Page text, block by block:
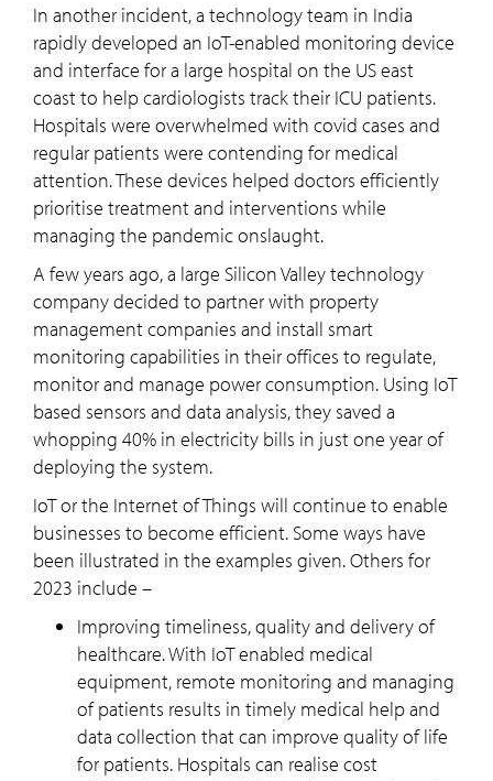
In another incident, a technology team in India
rapidly developed an IoT-enabled monitoring device
and interface for a large hospital on the US east
coast to help cardiologists track their ICU patients.
Hospitals were overwhelmed with covid cases and
regular patients were contending for medical
attention. These devices helped doctors efficiently
prioritise treatment and interventions while
managing the pandemic onslaught.
A few years ago, a large Silicon Valley technology
company decided to partner with property
management companies and install smart
monitoring capabilities in their offices to regulate,
monitor and manage power consumption. Using IoT
based sensors and data analysis, they saved a
whopping 40% in electricity bills in just one year of
deploying the system.
IoT or the Internet of Things will continue to enable
businesses to become efficient. Some ways have
been illustrated in the examples given. Others for
2023 include –
Improving timeliness, quality and delivery of
healthcare. With IoT enabled medical
equipment, remote monitoring and managing
of patients results in timely medical help and
data collection that can improve quality of life
for patients. Hospitals can realise cost